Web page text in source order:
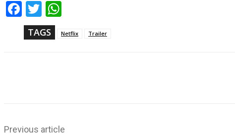
Fac
ebo
ok
Twi
tter
TAGS Netflix Trailer
Previous article